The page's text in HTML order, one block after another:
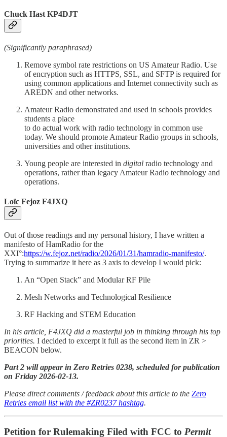
Chuck Hast KP4DJT
(Significantly paraphrased)
Remove symbol rate restrictions on US Amateur Radio. Use
of encryption such as HTTPS, SSL, and SFTP is required for
using common applications and Internet connectivity such as
AREDN and other networks.
Amateur Radio demonstrated and used in schools provides
students a place
to do actual work with radio technology in common use
today. We should promote Amateur Radio groups in schools,
universities and other institutions.
Young people are interested in digital radio technology and
operations, rather than legacy Amateur Radio technology and
operations.
Loïc Fejoz F4JXQ
Out of those readings and my personal history, I have written a
manifesto of HamRadio for the
XXI°:https://w.fejoz.net/radio/2026/01/31/hamradio-manifesto/.
Trying to summarize it here as 3 axis to develop I would pick:
An “Open Stack” and Modular RF Pile
Mesh Networks and Technological Resilience
RF Hacking and STEM Education
In his article, F4JXQ did a masterful job in thinking through his top
priorities. I decided to excerpt it full as the second item in ZR >
BEACON below.
Part 2 will appear in Zero Retries 0238, scheduled for publication
on Friday 2026-02-13.
Please direct comments / feedback about this article to the Zero
Retries email list with the #ZR0237 hashtag.
Petition for Rulemaking Filed with FCC to Permit